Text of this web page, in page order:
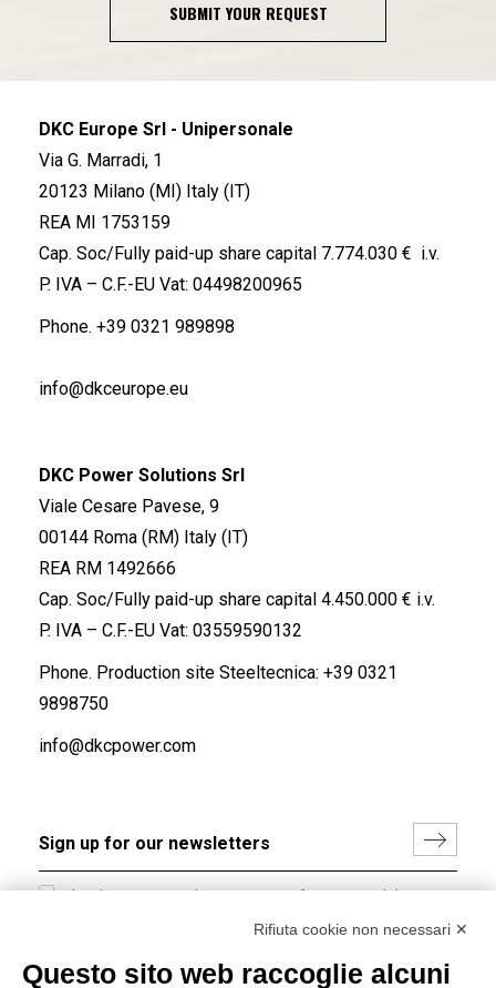
SUBMIT YOUR REQUEST
DKC Europe Srl - Unipersonale
Via G. Marradi, 1
20123 Milano (MI) Italy (IT)
REA MI 1753159
Cap. Soc/Fully paid-up share capital 7.774.030 € i.v.
P. IVA – C.F.-EU Vat: 04498200965
Phone. +39 0321 989898
info@dkceurope.eu
DKC Power Solutions Srl
Viale Cesare Pavese, 9
00144 Roma (RM) Italy (IT)
REA RM 1492666
Cap. Soc/Fully paid-up share capital 4.450.000 € i.v.
P. IVA – C.F.-EU Vat: 03559590132
Phone. Production site Steeltecnica: +39 0321
9898750
info@dkcpower.com
I hereby consent to the processing of my personal data in
accordance with EU Regulation no. 2016/679.Rifiuta cookie non necessari ✕
Questo sito web raccoglie alcuni